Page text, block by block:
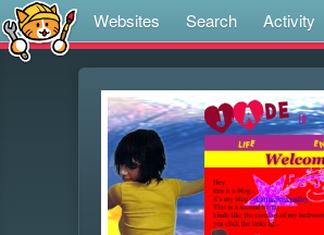
Websites Search Activity